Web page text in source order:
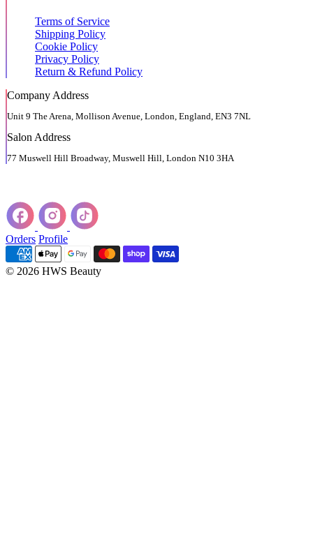
Terms of Service
Shipping Policy
Cookie Policy
Privacy Policy
Return & Refund Policy
Company Address
Unit 9 The Arena, Mollison Avenue, London, England, EN3 7NL
Salon Address
77 Muswell Hill Broadway, Muswell Hill, London N10 3HA
Orders Profile
© 2026 HWS Beauty